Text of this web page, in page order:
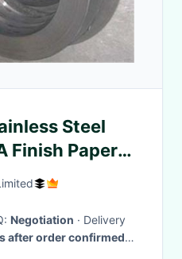
Steel
Finish Paper
Coating
Negotiation · Delivery
after order confirmed